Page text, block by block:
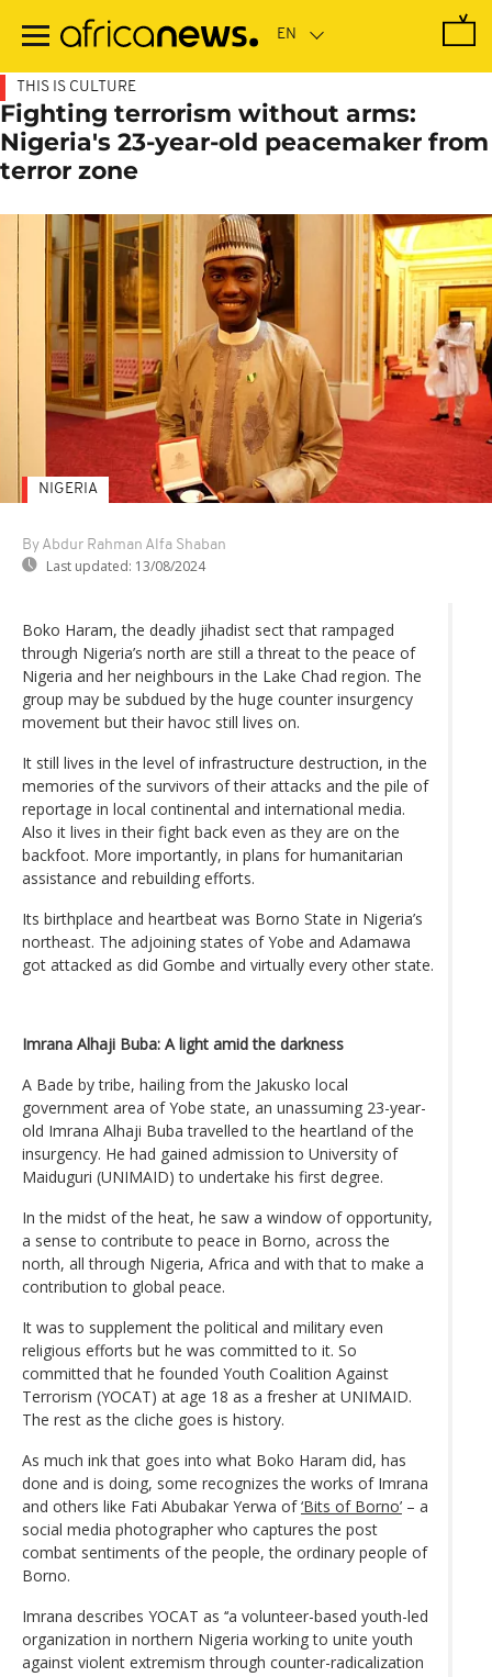
main
THIS IS CULTURE
Fighting terrorism without arms:
Nigeria's 23-year-old peacemaker from
terror zone
By Abdur Rahman Alfa Shaban
Last updated: 13/08/2024
NIGERIA
Boko Haram, the deadly jihadist sect that rampaged
through Nigeria’s north are still a threat to the peace of
Nigeria and her neighbours in the Lake Chad region. The
group may be subdued by the huge counter insurgency
movement but their havoc still lives on.
It still lives in the level of infrastructure destruction, in the
memories of the survivors of their attacks and the pile of
reportage in local continental and international media.
Also it lives in their fight back even as they are on the
backfoot. More importantly, in plans for humanitarian
assistance and rebuilding efforts.
Its birthplace and heartbeat was Borno State in Nigeria’s
northeast. The adjoining states of Yobe and Adamawa
got attacked as did Gombe and virtually every other state.
Imrana Alhaji Buba: A light amid the darkness
A Bade by tribe, hailing from the Jakusko local
government area of Yobe state, an unassuming 23-year-
old Imrana Alhaji Buba travelled to the heartland of the
insurgency. He had gained admission to University of
Maiduguri (UNIMAID) to undertake his first degree.
In the midst of the heat, he saw a window of opportunity,
a sense to contribute to peace in Borno, across the
north, all through Nigeria, Africa and with that to make a
contribution to global peace.
It was to supplement the political and military even
religious efforts but he was committed to it. So
committed that he founded Youth Coalition Against
Terrorism (YOCAT) at age 18 as a fresher at UNIMAID.
The rest as the cliche goes is history.
As much ink that goes into what Boko Haram did, has
done and is doing, some recognizes the works of Imrana
and others like Fati Abubakar Yerwa of‘Bits of Borno’ – a
social media photographer who captures the post
combat sentiments of the people, the ordinary people of
Borno.
Imrana describes YOCAT as ‘‘a volunteer-based youth-led
organization in northern Nigeria working to unite youth
against violent extremism through counter-radicalization